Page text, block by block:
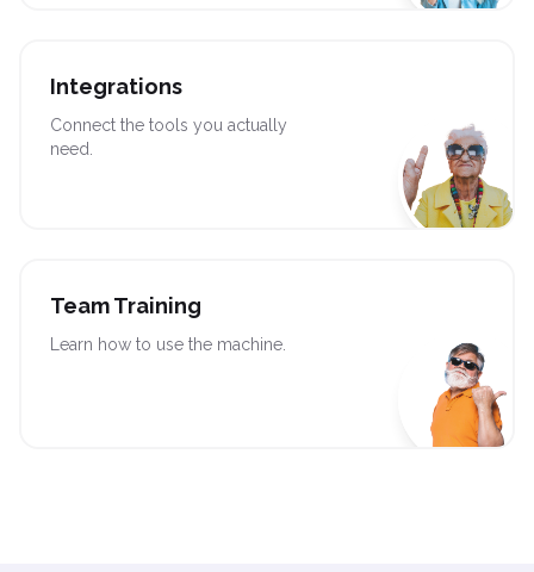
Integrations
Connect the tools you actually
need.
Team Training
Learn how to use the machine.